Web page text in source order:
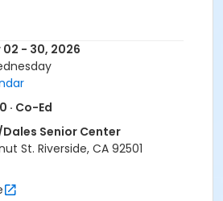
- 30, 2026
· Co-Ed
Senior Center
St. Riverside, CA 92501